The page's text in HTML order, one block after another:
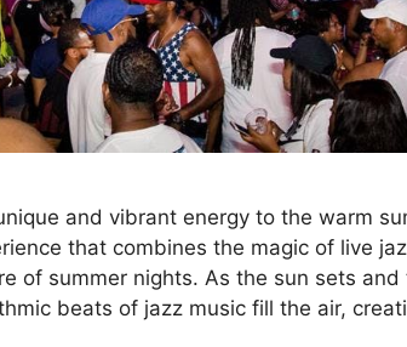
and vibrant energy to the warm
that combines the magic of live
of summer nights. As the sun sets and
beats of jazz music fill the air,